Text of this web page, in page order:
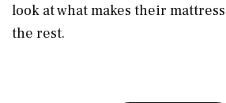
look at what makes their
the rest.